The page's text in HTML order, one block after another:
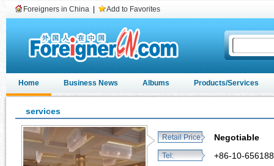
Foreigners in China Add to Favorites
Home Business News Albums Products/Services
services
Retail Price: Negotiable
Tel: +86-10-